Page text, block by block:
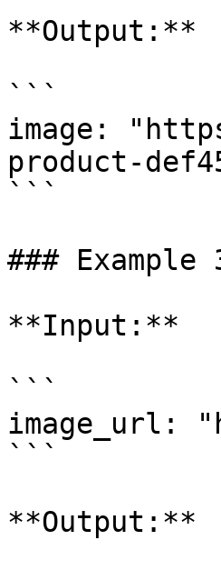
**Output:**
```
image:
product-
```
###
**Input:**
```
image_url:
```
**Output:**